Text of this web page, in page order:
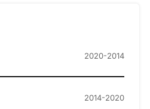
2020-2014
2014-2020